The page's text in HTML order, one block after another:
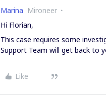
Marina Mironeer
Hi Florian,
This case requires some
Support Team will get back to
Like